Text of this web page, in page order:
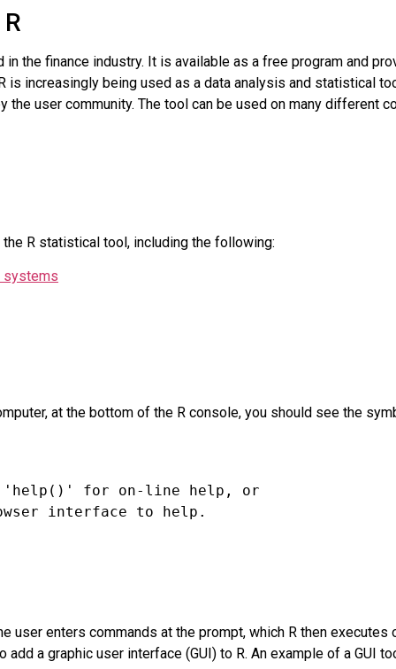
the finance industry. It is available as a free program and
is increasingly being used as a data analysis and statistical
user community. The tool can be used on many different
R statistical tool, including the following:
systems
at the bottom of the R console, you should see the
user enters commands at the prompt, which R then executes
add a graphic user interface (GUI) to R. An example of a GUI